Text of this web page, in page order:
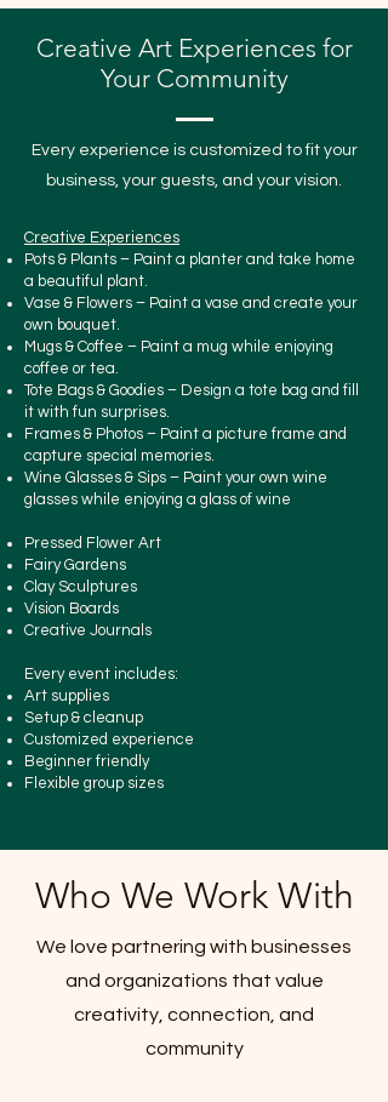
Creative Art Experiences for
Your Community
Every experience is customized to fit your
business, your guests, and your vision.
Creative Experiences
Pots & Plants – Paint a planter and take home
a beautiful plant.
Vase & Flowers – Paint a vase and create your
own bouquet.
Mugs & Coffee – Paint a mug while enjoying
coffee or tea.
Tote Bags & Goodies – Design a tote bag and fill
it with fun surprises.
Frames & Photos – Paint a picture frame and
capture special memories.
Wine Glasses & Sips – Paint your own wine
glasses while enjoying a glass of wine
Pressed Flower Art
Fairy Gardens
Clay Sculptures
Vision Boards
Creative Journals
Every event includes:
Art supplies
Setup & cleanup
​Customized experience
Beginner friendly
Flexible group sizes
Who We Work With
We love partnering with businesses
and organizations that value
creativity, connection, and
community